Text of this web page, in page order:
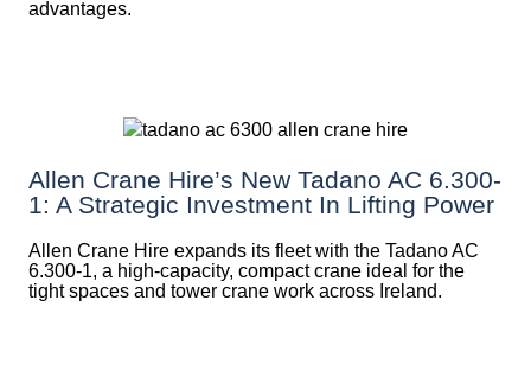
advantages.
Allen Crane Hire’s New Tadano AC 6.300-
1: A Strategic Investment In Lifting Power
Allen Crane Hire expands its fleet with the Tadano AC
6.300-1, a high-capacity, compact crane ideal for the
tight spaces and tower crane work across Ireland.